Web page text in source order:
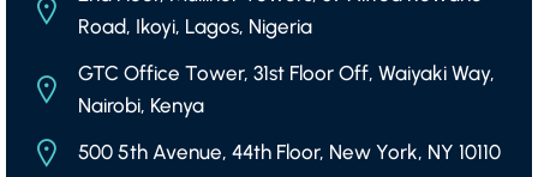
Road, Ikoyi, Lagos, Nigeria
GTC Office Tower, 31st Floor Off, Waiyaki Way,
Nairobi, Kenya
500 5th Avenue, 44th Floor, New York, NY 10110